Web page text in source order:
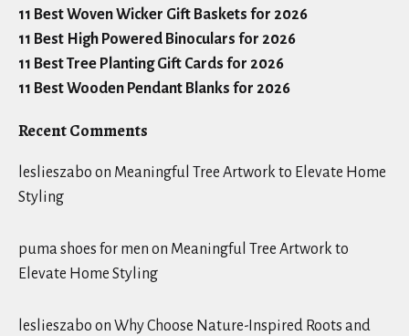
11 Best Woven Wicker Gift Baskets for 2026
11 Best High Powered Binoculars for 2026
11 Best Tree Planting Gift Cards for 2026
11 Best Wooden Pendant Blanks for 2026
Recent Comments
leslieszabo on Meaningful Tree Artwork to Elevate Home
Styling
puma shoes for men on Meaningful Tree Artwork to
Elevate Home Styling
leslieszabo on Why Choose Nature-Inspired Roots and